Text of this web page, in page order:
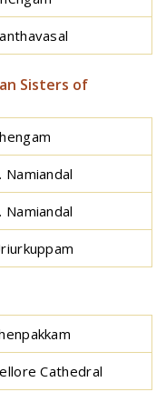
Sisters of
Namiandal
Namiandal
Cathedral